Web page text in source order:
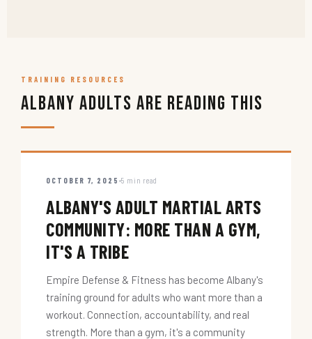
TRAINING RESOURCES
Albany Adults Are Reading This
OCTOBER 7, 2025 5 min read
ALBANY'S ADULT MARTIAL ARTS
COMMUNITY: MORE THAN A GYM,
IT'S A TRIBE
Empire Defense & Fitness has become Albany's
training ground for adults who want more than a
workout. Connection, accountability, and real
strength. More than a gym, it's a community